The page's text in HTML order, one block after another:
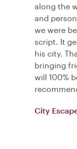
along the
and
we were
script. It
his city.
bringing
will 100%
City